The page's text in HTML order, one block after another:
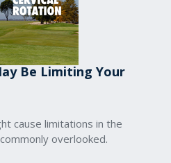
Be Limiting Your
cause limitations in the
overlooked.